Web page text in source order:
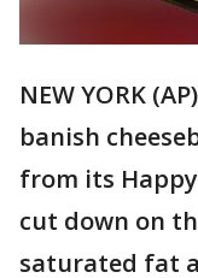
NEW YORK
banish
from its
cut down on
saturated fat